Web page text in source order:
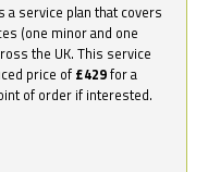
a service plan that covers
(one minor and one
the UK. This service
price of £429for a
of order if interested.